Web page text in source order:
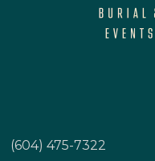
(604) 475-7322